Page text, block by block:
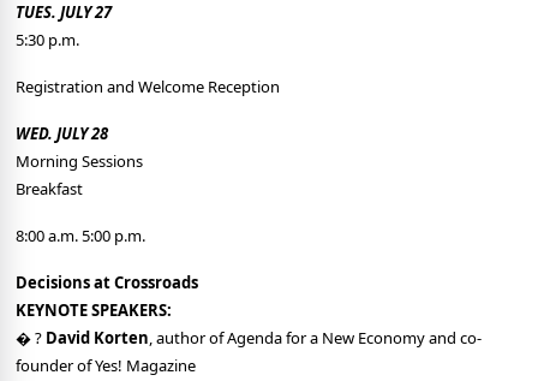
TUES. JULY 27
5:30 p.m.
Registration and Welcome Reception
WED. JULY 28
Morning Sessions
Breakfast
8:00 a.m. 5:00 p.m.
Decisions at Crossroads
KEYNOTE SPEAKERS:
� ? David Korten, author of Agenda for a New Economy and co-
founder of Yes! Magazine